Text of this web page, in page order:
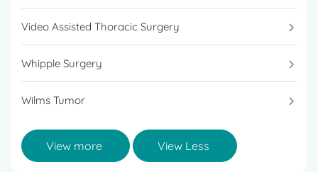
Video Assisted Thoracic Surgery
Whipple Surgery
Wilms Tumor
View more View Less